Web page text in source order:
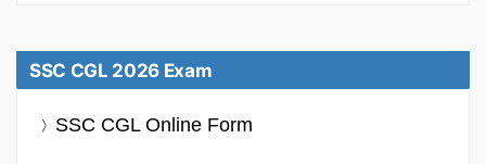
SSC CGL 2026 Exam
SSC CGL Online Form